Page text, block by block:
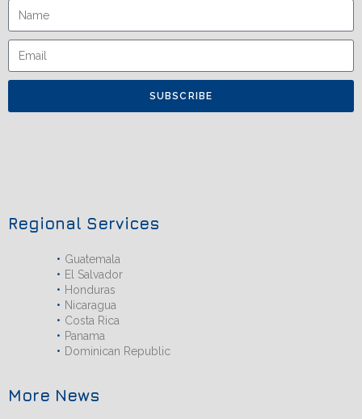
SUBSCRIBE
Regional Services
Guatemala
El Salvador
Honduras
Nicaragua
Costa Rica
Panama
Dominican Republic
More News